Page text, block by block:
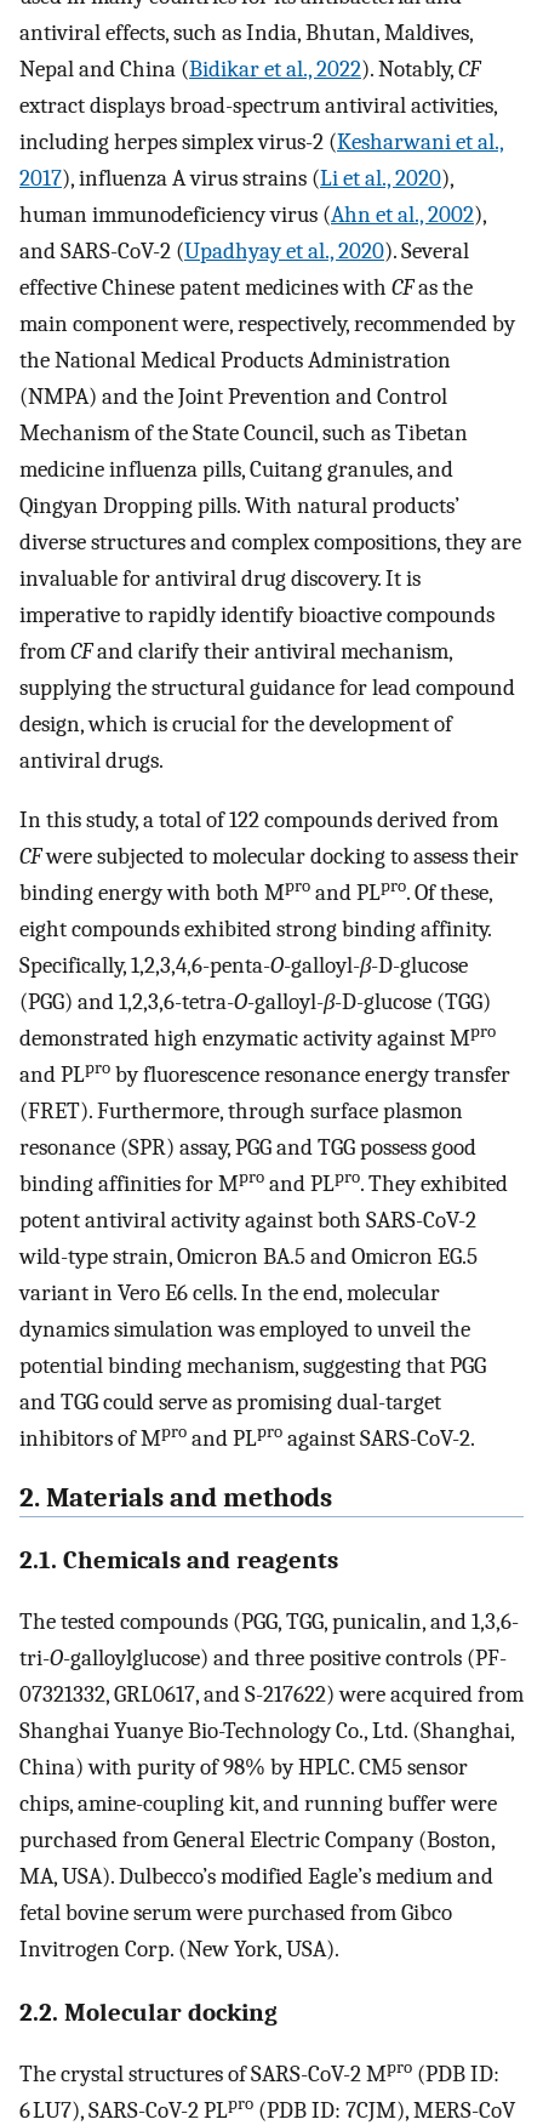
antiviral effects, such as India, Bhutan, Maldives,
Nepal and China (Bidikar et al., 2022). Notably,CF
extract displays broad-spectrum antiviral activities,
including herpes simplex virus-2 (Kesharwani et al.,
2017), influenza A virus strains (Li et al., 2020),
human immunodeficiency virus (Ahn et al., 2002),
and SARS-CoV-2 (Upadhyay et al., 2020). Several
effective Chinese patent medicines with CFas the
main component were, respectively, recommended by
the National Medical Products Administration
(NMPA) and the Joint Prevention and Control
Mechanism of the State Council, such as Tibetan
medicine influenza pills, Cuitang granules, and
Qingyan Dropping pills. With natural products’
diverse structures and complex compositions, they are
invaluable for antiviral drug discovery. It is
imperative to rapidly identify bioactive compounds
fromCFand clarify their antiviral mechanism,
supplying the structural guidance for lead compound
design, which is crucial for the development of
antiviral drugs.
In this study, a total of 122 compounds derived from
CFwere subjected to molecular docking to assess their
binding energy with both Mpro and PLpro. Of these,
eight compounds exhibited strong binding affinity.
Specifically, 1,2,3,4,6-penta-O-galloyl-β-D-glucose
(PGG) and 1,2,3,6-tetra-O-galloyl-β-D-glucose (TGG)
demonstrated high enzymatic activity against Mpro
and PLpro by fluorescence resonance energy transfer
(FRET). Furthermore, through surface plasmon
resonance (SPR) assay, PGG and TGG possess good
binding affinities for Mpro and PLpro. They exhibited
potent antiviral activity against both SARS-CoV-2
wild-type strain, Omicron BA.5 and Omicron EG.5
variant in Vero E6 cells. In the end, molecular
dynamics simulation was employed to unveil the
potential binding mechanism, suggesting that PGG
and TGG could serve as promising dual-target
inhibitors of Mpro and PLpro against SARS-CoV-2.
2. Materials and methods
2.1. Chemicals and reagents
The tested compounds (PGG, TGG, punicalin, and 1,3,6-
tri-O-galloylglucose) and three positive controls (PF-
07321332, GRL0617, and S-217622) were acquired from
Shanghai Yuanye Bio-Technology Co., Ltd. (Shanghai,
China) with purity of 98% by HPLC. CM5 sensor
chips, amine-coupling kit, and running buffer were
purchased from General Electric Company (Boston,
MA, USA). Dulbecco’s modified Eagle’s medium and
fetal bovine serum were purchased from Gibco
Invitrogen Corp. (New York, USA).
2.2. Molecular docking
The crystal structures of SARS-CoV-2 Mpro (PDB ID:
6 LU7), SARS-CoV-2 PLpro (PDB ID: 7CJM), MERS-CoV